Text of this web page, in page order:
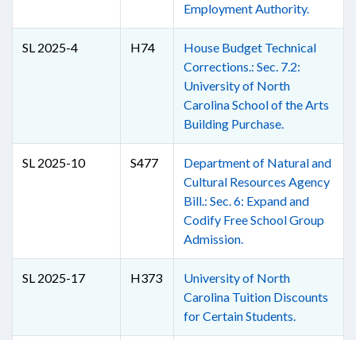
Employment Authority.
SL 2025-4 H74
House Budget Technical
Corrections.: Sec. 7.2:
University of North
Carolina School of the Arts
Building Purchase.
SL 2025-10 S477
Department of Natural and
Cultural Resources Agency
Bill.: Sec. 6: Expand and
Codify Free School Group
Admission.
SL 2025-17 H373
University of North
Carolina Tuition Discounts
for Certain Students.